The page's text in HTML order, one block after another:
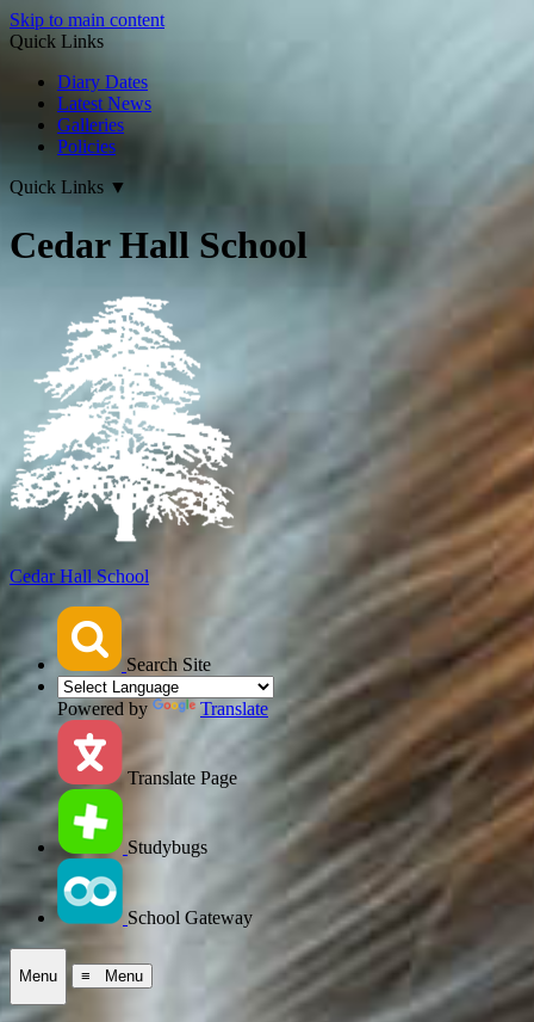
Skip to main content
Quick Links
Diary Dates
Latest News
Galleries
Policies
Quick Links ▼
Cedar Hall School
Cedar Hall School
Search Site
Powered by Translate
Translate Page
Studybugs
School Gateway
Menu ≡ Menu